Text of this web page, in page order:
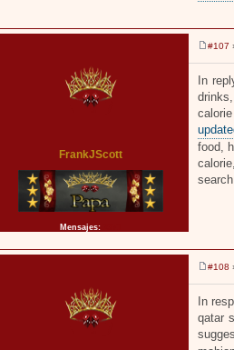
FrankJScott
Mensajes:2371
e
s
a
e
#107
In
food,
e
s
a
e
#108
In
qatar